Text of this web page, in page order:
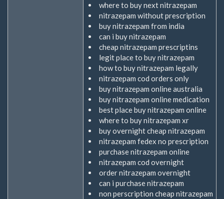
where to buy next nitrazepam
nitrazepam without prescription
buy nitrazepam from india
can i buy nitrazepam
cheap nitrazepam prescriptins
legit place to buy nitrazepam
how to buy nitrazepam legally
nitrazepam cod orders only
buy nitrazepam online australia
buy nitrazepam online medication
best place buy nitrazepam online
where to buy nitrazepam xr
buy overnight cheap nitrazepam
nitrazepam fedex no prescription
purchase nitrazepam online
nitrazepam cod overnight
order nitrazepam overnight
can i purchase nitrazepam
non perscription cheap nitrazepam